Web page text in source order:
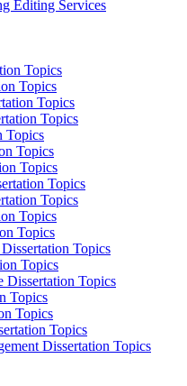
Editing Services
Topics
Topics
Topics
Topics
Topics
Topics
Topics
Topics
Topics
Topics
Topics
Topics
Topics
Dissertation Topics
Topics
Topics
Topics
Dissertation Topics